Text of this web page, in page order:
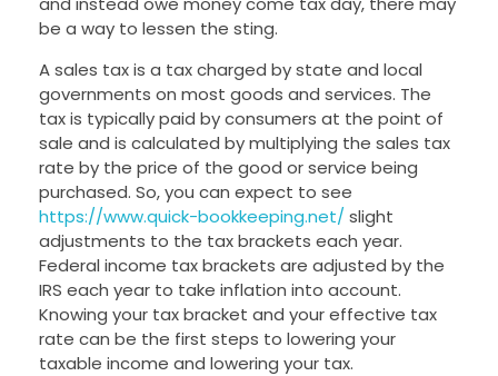
be a way to lessen the sting.
A sales tax is a tax charged by state and local
governments on most goods and services. The
tax is typically paid by consumers at the point of
sale and is calculated by multiplying the sales tax
rate by the price of the good or service being
purchased. So, you can expect to see
https://www.quick-bookkeeping.net/slight
adjustments to the tax brackets each year.
Federal income tax brackets are adjusted by the
IRS each year to take inflation into account.
Knowing your tax bracket and your effective tax
rate can be the first steps to lowering your
taxable income and lowering your tax.